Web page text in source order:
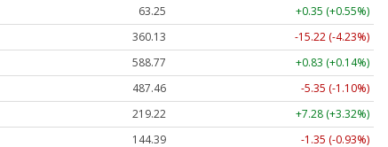
63.25
+0.35 (+0.55%)
360.13
-15.22 (-4.23%)
588.77
+0.83 (+0.14%)
487.46
-5.35 (-1.10%)
219.22
+7.28 (+3.32%)
144.39 -1.35 (-0.93%)